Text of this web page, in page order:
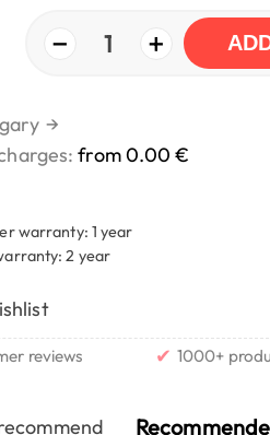
− 1 +
→
from 0.00 €
warranty: 1 year
2 year
reviews ✔ 1000+